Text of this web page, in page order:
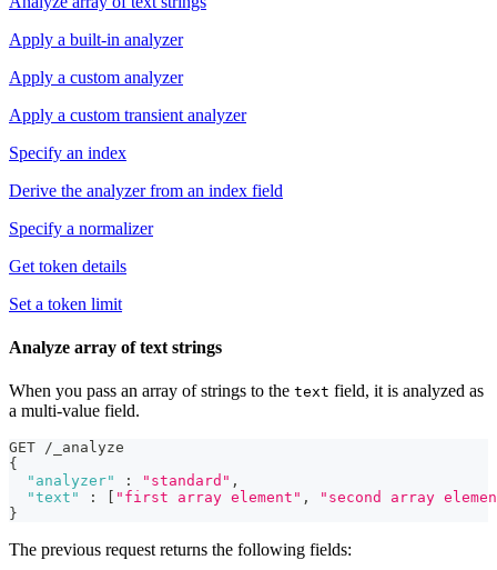
Apply a built-in analyzer
Apply a custom analyzer
Apply a custom transient analyzer
Specify an index
Derive the analyzer from an index field
Specify a normalizer
Get token details
Set a token limit
Analyze array of text strings
When you pass an array of strings to the text field, it is analyzed as
a multi-value field.
GET /_analyze
{
"analyzer"
: "standard" ,
"text"
: "first array element" ,
"second array
}
The previous request returns the following fields: